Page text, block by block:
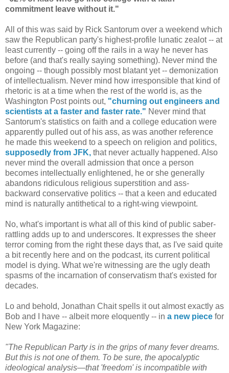
commitment leave without it."
All of this was said by Rick Santorum over a weekend which
saw the Republican party's highest-profile lunatic zealot -- at
least currently -- going off the rails in a way he never has
before (and that's really saying something). Never mind the
ongoing -- though possibly most blatant yet -- demonization
of intellectualism. Never mind how irresponsible that kind of
rhetoric is at a time when the rest of the world is, as the
Washington Post points out, "churning out engineers and
scientists at a faster and faster rate." Never mind that
Santorum's statistics on faith and a college education were
apparently pulled out of his ass, as was another reference
he made this weekend to a speech on religion and politics,
supposedly from JFK, that never actually happened. Also
never mind the overall admission that once a person
becomes intellectually enlightened, he or she generally
abandons ridiculous religious superstition and ass-
backward conservative politics -- that a keen and educated
mind is naturally antithetical to a right-wing viewpoint.
No, what's important is what all of this kind of public saber-
rattling adds up to and underscores. It expresses the sheer
terror coming from the right these days that, as I've said quite
a bit recently here and on the podcast, its current political
model is dying. What we're witnessing are the ugly death
spasms of the incarnation of conservatism that's existed for
decades.
Lo and behold, Jonathan Chait spells it out almost exactly as
Bob and I have -- albeit more eloquently -- in a new piece for
New York Magazine:
"The Republican Party is in the grips of many fever dreams.
But this is not one of them. To be sure, the apocalyptic
ideological analysis—that 'freedom' is incompatible with